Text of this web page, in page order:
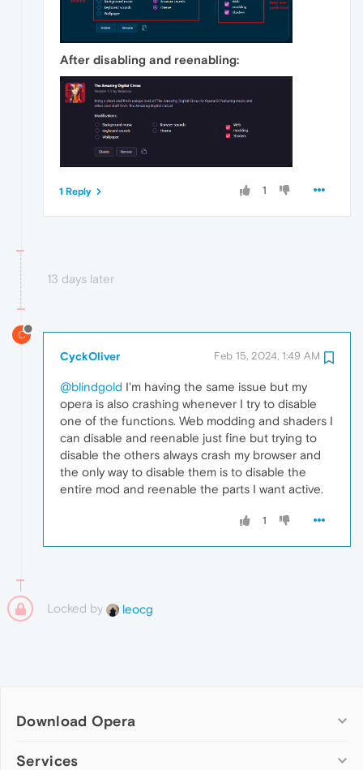
After disabling and reenabling:
1
1 Reply
13 days later
C
CyckOliver Feb 15, 2024, 1:49 AM
@blindgold I'm having the same issue but my
opera is also crashing whenever I try to disable
one of the functions. Web modding and shaders I
can disable and reenable just fine but trying to
disable the others always crash my browser and
the only way to disable them is to disable the
entire mod and reenable the parts I want active.
1
Locked by leocg
Download Opera
Computer browsers
Services